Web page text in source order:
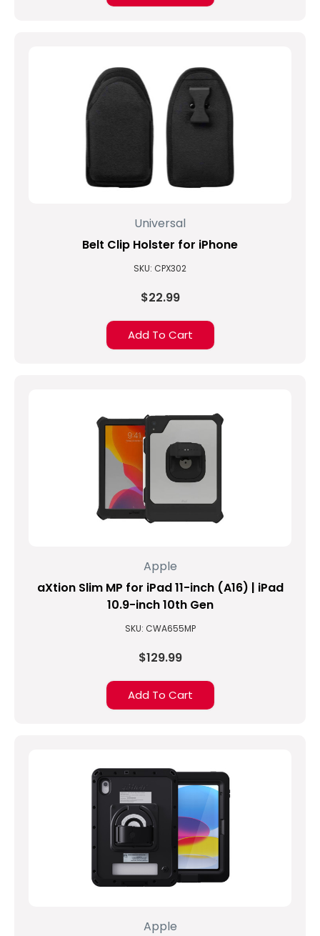
Universal
Belt Clip Holster for iPhone
SKU: CPX302
$22.99
Add To Cart
Apple
aXtion Slim MP for iPad 11-inch (A16) | iPad
10.9-inch 10th Gen
SKU: CWA655MP
$129.99
Add To Cart
Apple